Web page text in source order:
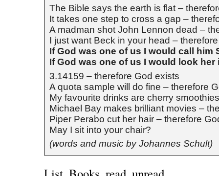
The Bible says the earth is flat –
It takes one step to cross a gap –
A madman shot John Lennon dead –
I just want Beck in your head –
If God was one of us I would call him
If God was one of us I would look her
3.14159 – therefore God exists
A quota sample will do fine – therefore
My favourite drinks are cherry
Michael Bay makes brilliant movies –
Piper Perabo cut her hair – therefore
May I sit into your chair?
(words and music by Johannes Schult)